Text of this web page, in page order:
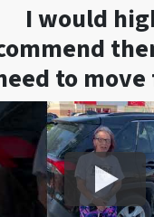
I would
to